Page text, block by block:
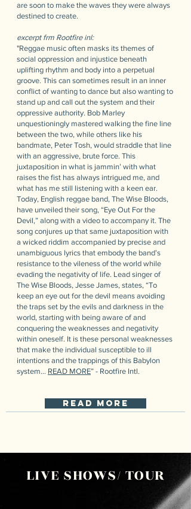
are soon to make the waves they were always
destined to create.
e​xcerpt frm Rootfire inl:
"Reggae music often masks its themes of
social oppression and injustice beneath
uplifting rhythm and body into a perpetual
groove. This can sometimes result in an inner
conflict of wanting to dance but also wanting to
stand up and call out the system and their
oppressive authority. Bob Marley
unquestioningly mastered walking the fine line
between the two, while others like his
bandmate, Peter Tosh, would straddle that line
with an aggressive, brute force. This
juxtaposition in what is jammin’ with what
raises the fist has always intrigued me, and
what has me still listening with a keen ear.
Today, English reggae band, The Wise Bloods,
have unveiled their song, “Eye Out For the
Devil,” along with a video to accompany it. The
song conjures up that same juxtaposition with
a wicked riddim accompanied by precise and
unambiguous lyrics that embody the band’s
resistance to the vileness of the world while
evading the negativity of life. Lead singer of
The Wise Bloods, Jesse James, states, “To
keep an eye out for the devil means avoiding
the traps set by the evils and darkness in the
world, starting with being aware of and
conquering the weaknesses and negativity
within oneself. It is these personal weaknesses
that make the individual susceptible to ill
intentions and the trappings of this Babylon
system... READ MORE” - Rootfire Intl.
read more
LIVE SHOWS/ TOUR